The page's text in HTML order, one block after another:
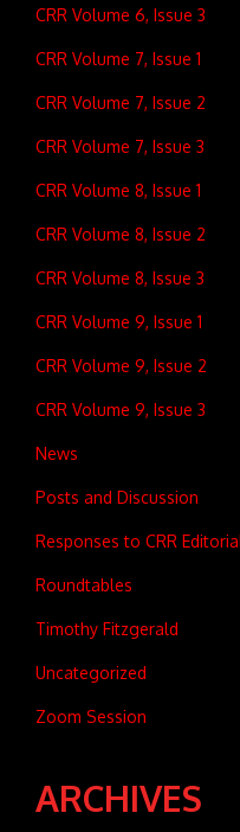
CRR Volume 6, Issue 3
CRR Volume 7, Issue 1
CRR Volume 7, Issue 2
CRR Volume 7, Issue 3
CRR Volume 8, Issue 1
CRR Volume 8, Issue 2
CRR Volume 8, Issue 3
CRR Volume 9, Issue 1
CRR Volume 9, Issue 2
CRR Volume 9, Issue 3
News
Posts and Discussion
Responses to CRR
Roundtables
Timothy Fitzgerald
Uncategorized
Zoom Session
ARCHIVES